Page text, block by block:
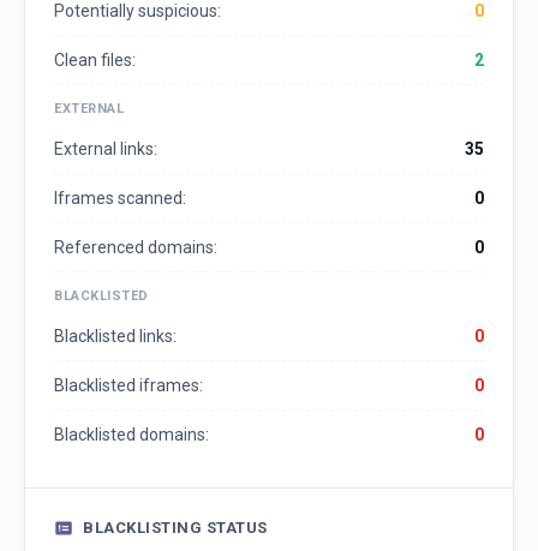
Potentially suspicious: 0
Clean files: 2
EXTERNAL
External links: 35
Iframes scanned: 0
Referenced domains: 0
BLACKLISTED
Blacklisted links: 0
Blacklisted iframes: 0
Blacklisted domains: 0
BLACKLISTING STATUS